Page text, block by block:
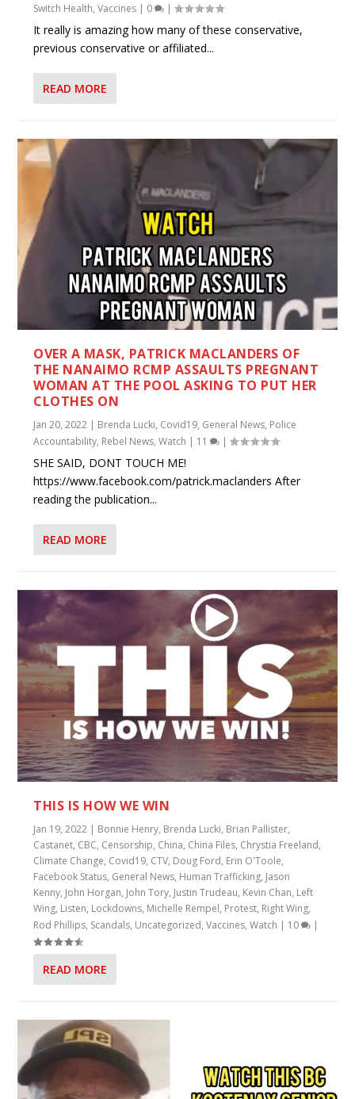
Switch Health,Vaccines | 0 |
It really is amazing how many of these conservative,
previous conservative or affiliated...
READ MORE
OVER A MASK, PATRICK MACLANDERS OF
THE NANAIMO RCMP ASSAULTS PREGNANT
WOMAN AT THE POOL ASKING TO PUT HER
CLOTHES ON
Jan 20, 2022 Brenda Lucki, Covid19, General News, Police
Accountability, Rebel News,Watch 11 |
SHE SAID, DONT TOUCH ME!
https://www.facebook.com/patrick.maclanders After
reading the publication...
READ MORE
THIS IS HOW WE WIN
Jan 19, 2022 | Bonnie Henry, Brenda Lucki, Brian Pallister,
Castanet, CBC, Censorship, China, China Files, Chrystia Freeland,
Climate Change, Covid19, CTV, Doug Ford, Erin O'Toole,
Facebook Status, General News, Human Trafficking, Jason
Kenny, John Horgan, John Tory, Justin Trudeau, Kevin Chan, Left
Wing, Listen, Lockdowns, Michelle Rempel, Protest, Right Wing,
Rod Phillips, Scandals, Uncategorized,Vaccines,Watch | 10 |
READ MORE